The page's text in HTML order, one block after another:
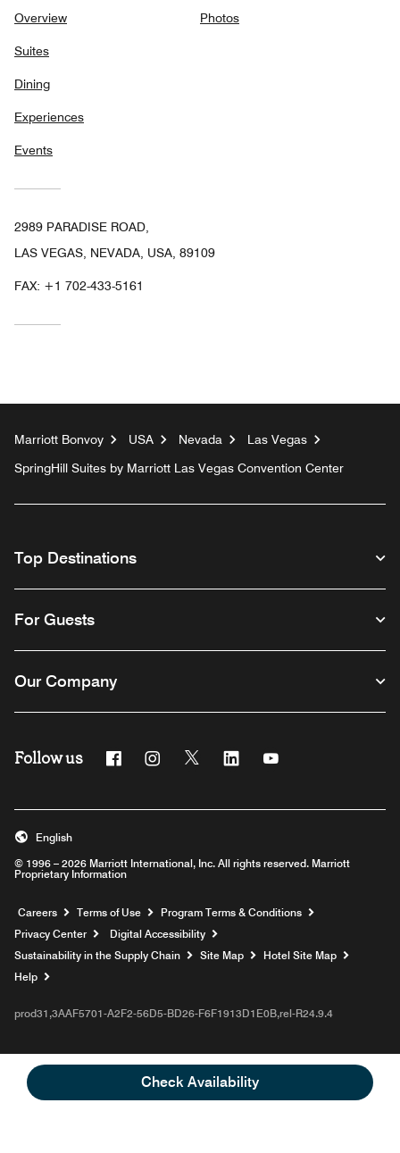
Check Availability
Overview
Suites
Dining
Experiences
Events
Photos
2989 PARADISE ROAD,
LAS VEGAS, NEVADA, USA, 89109
FAX: +1 702-433-5161
Marriott Bonvoy USA Nevada
Las Vegas
SpringHill Suites by Marriott Las Vegas Convention Center
Top Destinations
For Guests
Our Company
Follow us FacebookInstagram
Twitter Linkedin
© 1996 – 2026 Marriott International, Inc. All rights reserved. Marriott
Proprietary Information
English
Careers Opens a new window
Terms of Use
Program Terms & Conditions
Privacy Center
Digital Accessibility
Sustainability in the Supply Chain
Site Map
Hotel Site Map
Help
prod31,3AAF5701-A2F2-56D5-BD26-F6F1913D1E0B,rel-R24.9.4